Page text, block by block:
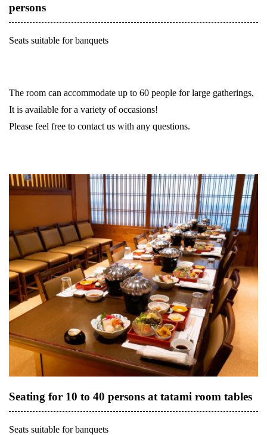
persons
Seats suitable for banquets
The room can accommodate up to 60 people for large gatherings,
It is available for a variety of occasions!
Please feel free to contact us with any questions.
Seating for 10 to 40 persons at tatami room tables
Seats suitable for banquets